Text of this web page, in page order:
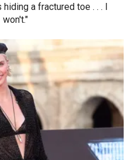
a fractured toe . . . I
won't."